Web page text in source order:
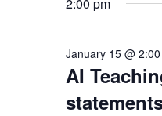
AI
January 15 @